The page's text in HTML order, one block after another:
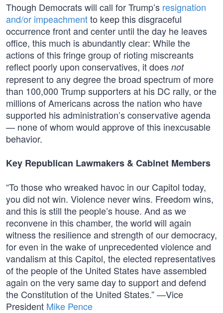
Though Democrats will call for Trump’s resignation
and/or impeachmentto keep this disgraceful
occurrence front and center until the day he leaves
office, this much is abundantly clear: While the
actions of this fringe group of rioting miscreants
reflect poorly upon conservatives, it does not
represent to any degree the broad spectrum of more
than 100,000 Trump supporters at his DC rally, or the
millions of Americans across the nation who have
supported his administration’s conservative agenda
— none of whom would approve of this inexcusable
behavior.
Key Republican Lawmakers & Cabinet Members
“To those who wreaked havoc in our Capitol today,
you did not win. Violence never wins. Freedom wins,
and this is still the people’s house. And as we
reconvene in this chamber, the world will again
witness the resilience and strength of our democracy,
for even in the wake of unprecedented violence and
vandalism at this Capitol, the elected representatives
of the people of the United States have assembled
again on the very same day to support and defend
the Constitution of the United States.” —Vice
President Mike Pence